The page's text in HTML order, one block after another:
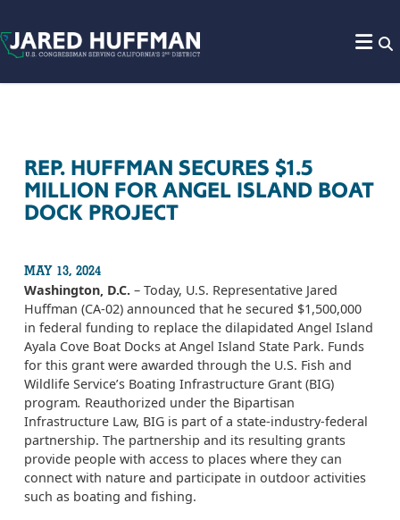
REP. HUFFMAN SECURES $1.5
MILLION FOR ANGEL ISLAND BOAT
DOCK PROJECT
MAY 13, 2024
Washington, D.C. – Today, U.S. Representative Jared
Huffman (CA-02) announced that he secured $1,500,000
in federal funding to replace the dilapidated Angel Island
Ayala Cove Boat Docks at Angel Island State Park. Funds
for this grant were awarded through the U.S. Fish and
Wildlife Service’s Boating Infrastructure Grant (BIG)
program. Reauthorized under the Bipartisan
Infrastructure Law, BIG is part of a state-industry-federal
partnership. The partnership and its resulting grants
provide people with access to places where they can
connect with nature and participate in outdoor activities
such as boating and fishing.